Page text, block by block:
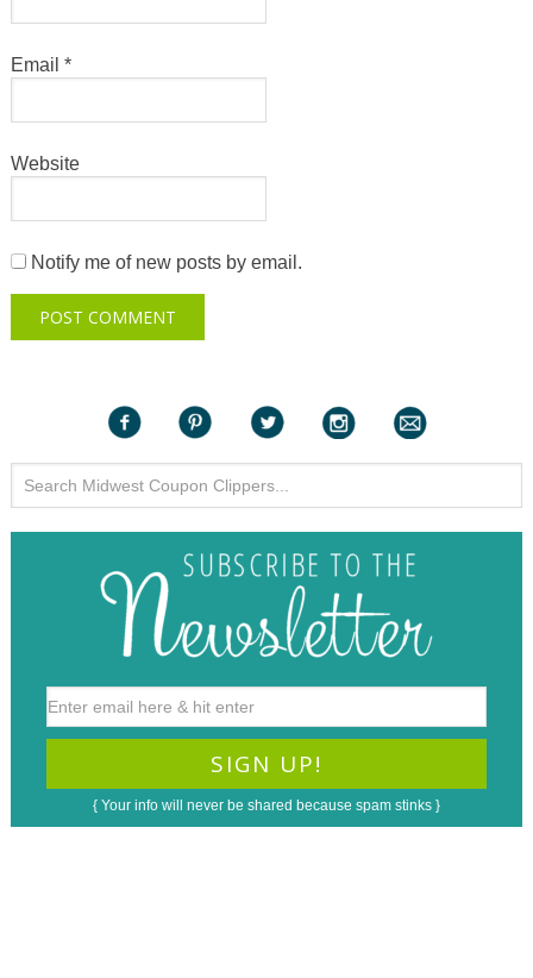
Email *
Website
Notify me of new posts by email.
{ Your info will never be shared because spam stinks }